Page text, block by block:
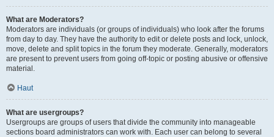
What are Moderators?
Moderators are individuals (or groups of individuals) who look after the forums
from day to day. They have the authority to edit or delete posts and lock, unlock,
move, delete and split topics in the forum they moderate. Generally, moderators
are present to prevent users from going off-topic or posting abusive or offensive
material.
Haut
What are usergroups?
Usergroups are groups of users that divide the community into manageable
sections board administrators can work with. Each user can belong to several